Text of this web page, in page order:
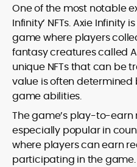
One of the most notable
Infinity’ NFTs. Axie
game where players
fantasy creatures called
unique NFTs that can be
value is often
game abilities.
The game’s play-to-
especially popular in
where players can earn
participating in the game.